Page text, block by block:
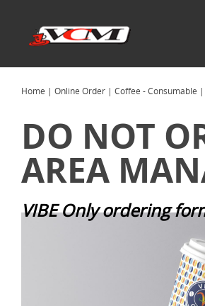
Home | Online Order | Coffee - Consumable |
DO NOT
AREA
VIBE Only ordering